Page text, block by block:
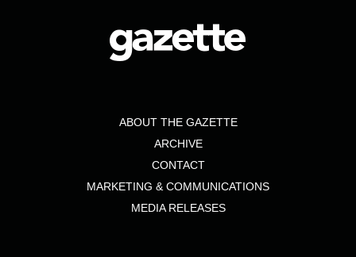
ABOUT THE GAZETTE
ARCHIVE
CONTACT
MARKETING & COMMUNICATIONS
MEDIA RELEASES